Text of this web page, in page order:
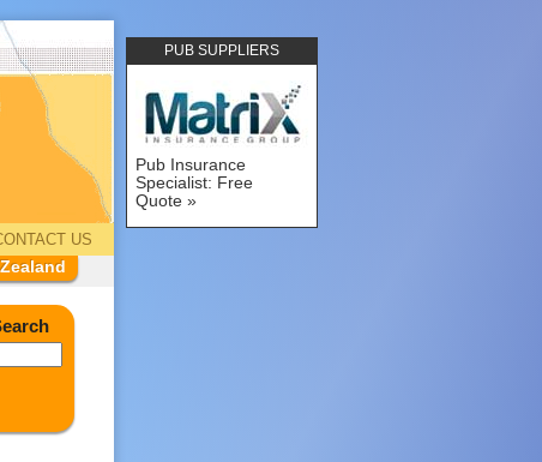
PUB SUPPLIERS
Pub Insurance
Specialist: Free
Quote
US